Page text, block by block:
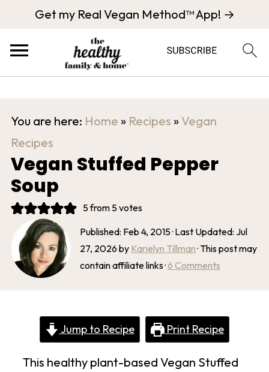
Get my Real Vegan Method™ App! →
You are here: Home » Recipes » Vegan
Recipes
Vegan Stuffed Pepper
Soup
5from 5votes
Published: Feb 4, 2015· Last Updated: Jul
27, 2026 by Karielyn Tillman· This post may
contain affiliate links ·6 Comments
Jump to Recipe Print Recipe
This healthy plant-based Vegan Stuffed